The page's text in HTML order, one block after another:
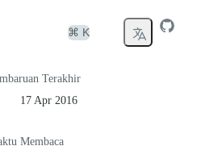
⌘ K
Terakhir
17 Apr 2016
Membaca